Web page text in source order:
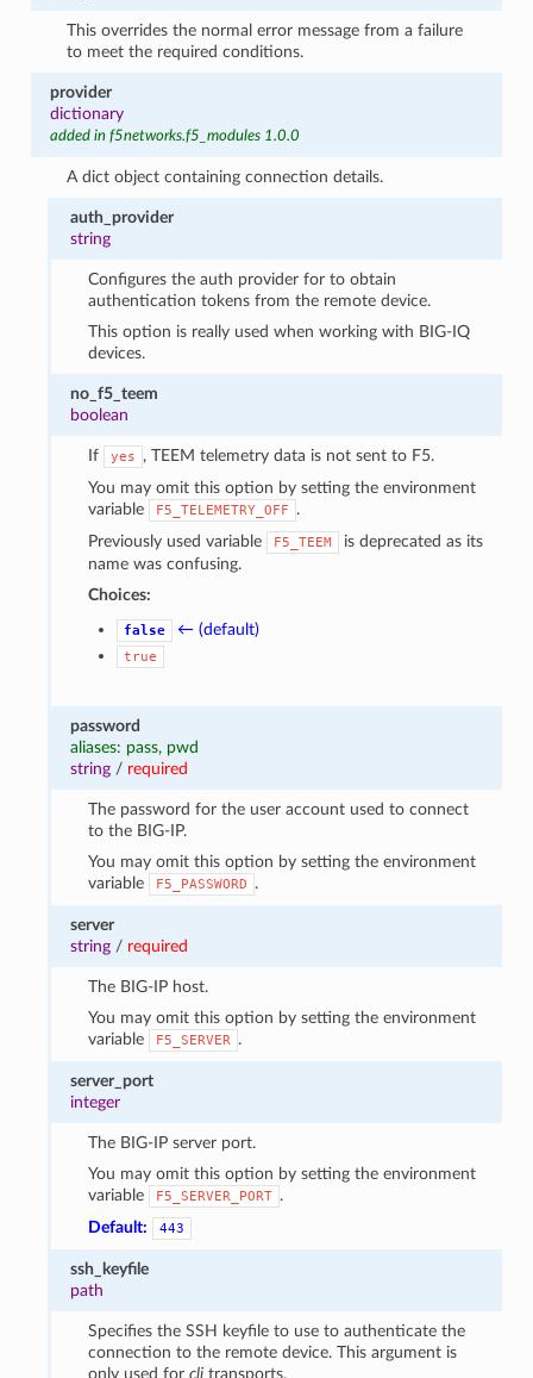
This overrides the normal error message from a failure
to meet the required conditions.
provider
dictionary
added in f5networks.f5_modules 1.0.0
A dict object containing connection details.
auth_provider
string
Configures the auth provider for to obtain
authentication tokens from the remote device.
This option is really used when working with BIG-IQ
devices.
no_f5_teem
boolean
If yes
, TEEM telemetry data is not sent to F5.
You may omit this option by setting the environment
variable
F5_TELEMETRY_OFF
.
Previously used variable
F5_TEEM
is deprecated as its
name was confusing.
Choices:
false ← (default)
true
password
aliases: pass, pwd
string / required
The password for the user account used to connect
to the BIG-IP.
You may omit this option by setting the environment
variable
F5_PASSWORD .
server
string / required
The BIG-IP host.
You may omit this option by setting the environment
variable
F5_SERVER .
server_port
integer
The BIG-IP server port.
You may omit this option by setting the environment
variable
F5_SERVER_PORT .
Default:
443
ssh_keyfile
path
Specifies the SSH keyfile to use to authenticate the
connection to the remote device. This argument is
only used for clitransports.